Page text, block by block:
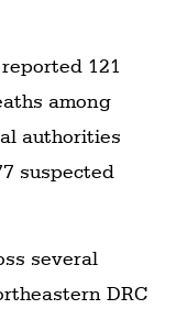
121
among
authorities
suspected
several
DRC